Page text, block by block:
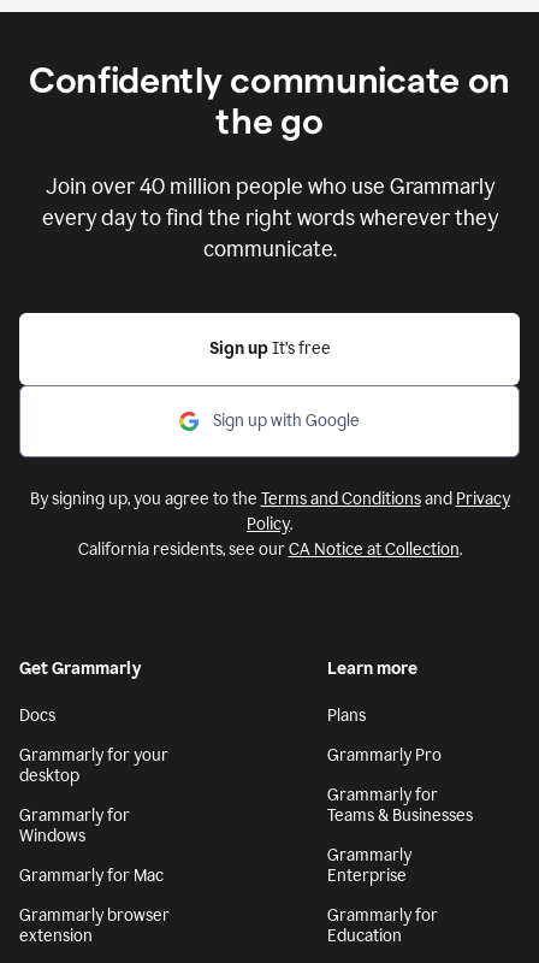
Confidently communicate on
the go
Join over40 million people who use Grammarly
every day to find the right words wherever they
communicate.
Sign up It’s free
Sign up with Google
By signing up, you agree to the Terms and Conditionsand Privacy
Policy.
California residents, see ourCA Notice at Collection.
Get Grammarly
Docs
Grammarly for your
desktop
Grammarly for
Windows
Grammarly for Mac
Grammarly browser
extension
Learn more
Plans
Grammarly Pro
Grammarly for
Teams & Businesses
Grammarly
Enterprise
Grammarly for
Education